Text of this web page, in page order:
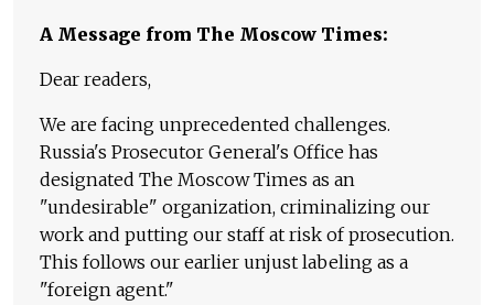
A Message from The Moscow Times:
Dear readers,
We are facing unprecedented challenges.
Russia's Prosecutor General's Office has
designated The Moscow Times as an
"undesirable" organization, criminalizing our
work and putting our staff at risk of prosecution.
This follows our earlier unjust labeling as a
"foreign agent."